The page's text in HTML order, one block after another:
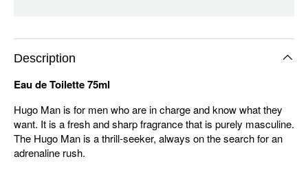
Description
Eau de Toilette 75ml
Hugo Man is for men who are in charge and know what they
want. It is a fresh and sharp fragrance that is purely masculine.
The Hugo Man is a thrill-seeker, always on the search for an
adrenaline rush.